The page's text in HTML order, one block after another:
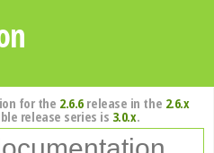
for the 2.6.6release in the 2.6.x
release series is 3.0.x.